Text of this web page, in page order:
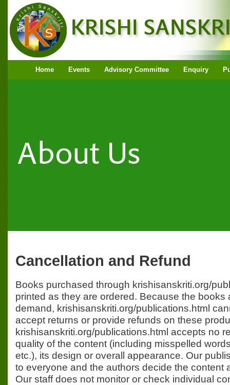
Home Events Advisory Committee Enquiry
Cancellation and Refund
Books purchased through krishisanskriti.org/
printed as they are ordered. Because the books
demand, krishisanskriti.org/publications.html
accept returns or provide refunds on these
krishisanskriti.org/publications.html accepts no
quality of the content (including misspelled
etc.), its design or overall appearance. Our
to everyone and the authors decide the content
Our staff does not monitor or check individual